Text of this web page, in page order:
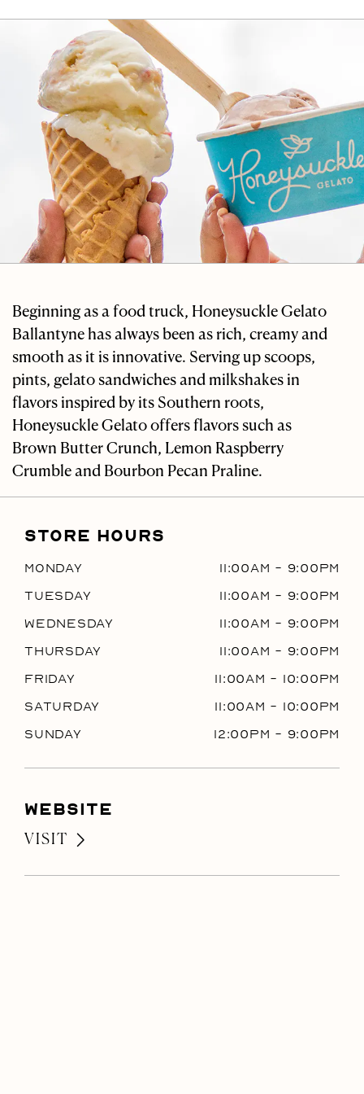
Beginning as a food truck, Honeysuckle Gelato
Ballantyne has always been as rich, creamy and
smooth as it is innovative. Serving up scoops,
pints, gelato sandwiches and milkshakes in
flavors inspired by its Southern roots,
Honeysuckle Gelato offers flavors such as
Brown Butter Crunch, Lemon Raspberry
Crumble and Bourbon Pecan Praline.
STORE HOURS
Monday 11:00AM - 9:00PM
Tuesday
11:00AM - 9:00PM
Wednesday
11:00AM - 9:00PM
Thursday
11:00AM - 9:00PM
Friday
11:00AM - 10:00PM
Saturday
11:00AM - 10:00PM
Sunday
12:00PM - 9:00PM
Website
VISIT